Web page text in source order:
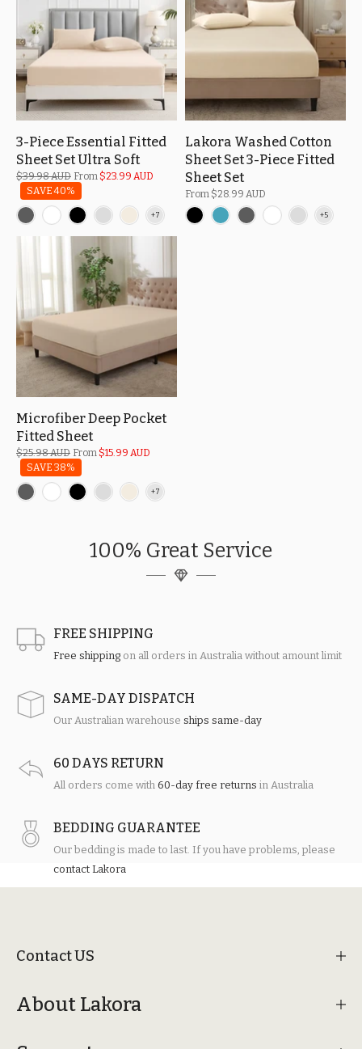
3-Piece Essential Fitted
Sheet Set Ultra Soft
$39.98 AUD From$23.99 AUD
SAVE 40%
Lakora Washed Cotton
Sheet Set 3-Piece Fitted
Sheet Set
From $28.99 AUD
Microfiber Deep Pocket
Fitted Sheet
$25.98 AUD From$15.99 AUD
SAVE 38%
100% Great Service
FREE SHIPPING
Free shipping on all orders in Australia without amount limit
SAME-DAY DISPATCH
Our Australian warehouse ships same-day
60 DAYS RETURN
All orders come with 60-day free returns in Australia
BEDDING GUARANTEE
Our bedding is made to last. If you have problems, please
contact Lakora
Contact US
About Lakora